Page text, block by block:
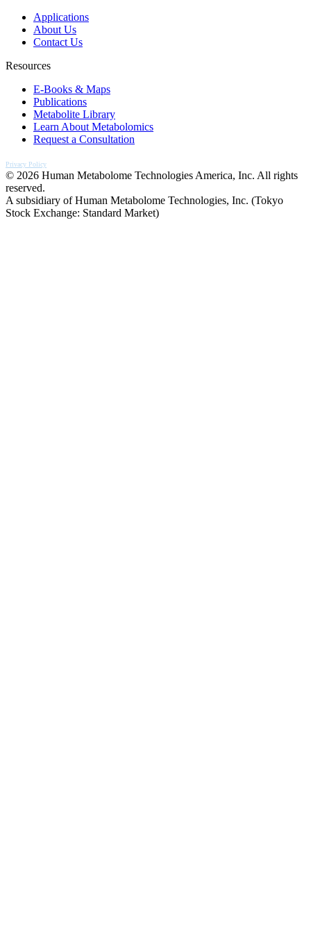
Applications
About Us
Contact Us
Resources
E-Books & Maps
Publications
Metabolite Library
Learn About Metabolomics
Request a Consultation
Privacy Policy
© 2026 Human Metabolome Technologies America, Inc. All rights
reserved.
A subsidiary of Human Metabolome Technologies, Inc. (Tokyo
Stock Exchange: Standard Market)